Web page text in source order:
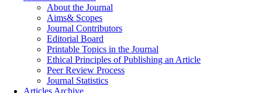
About the Journal
Aims& Scopes
Journal Contributors
Editorial Board
Printable Topics in the Journal
Ethical Principles of Publishing an Article
Peer Review Process
Journal Statistics
Articles Archive